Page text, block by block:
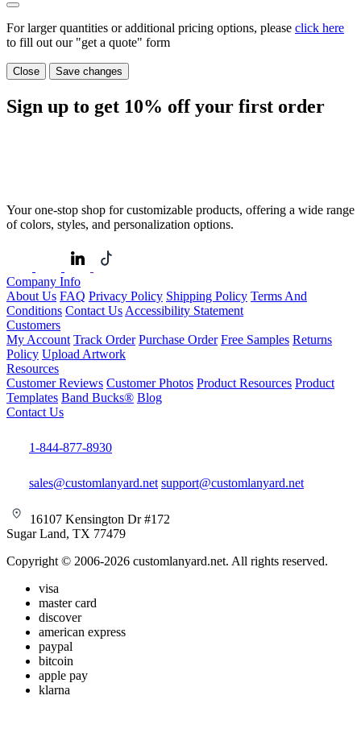
For larger quantities or additional pricing options, please click here
to fill out our "get a quote" form
Close Save changes
Sign up to get 10% off your first order
Your one-stop shop for customizable products, offering a wide range
of colors, styles, and personalization options.
Company Info
About Us FAQ Privacy Policy Shipping Policy Terms And
Conditions Contact Us Accessibility Statement
Customers
My Account Track Order Purchase Order Free Samples Returns
Policy Upload Artwork
Resources
Customer Reviews Customer Photos Product Resources Product
Templates Band Bucks® Blog
Contact Us
1-844-877-8930
sales@customlanyard.net support@customlanyard.net
16107 Kensington Dr #172
Sugar Land, TX 77479
Copyright © 2006-2026 customlanyard.net. All rights reserved.
visa
master card
discover
american express
paypal
bitcoin
apple pay
klarna